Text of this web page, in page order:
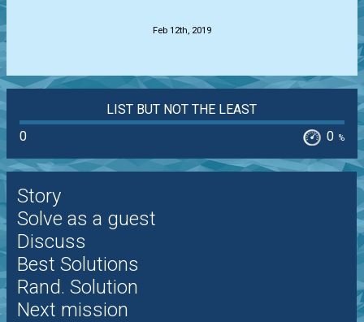
Feb 12th, 2019
LIST BUT NOT THE LEAST
0
0 %
Story
Solve as a guest
Discuss
Best Solutions
Rand. Solution
Next mission